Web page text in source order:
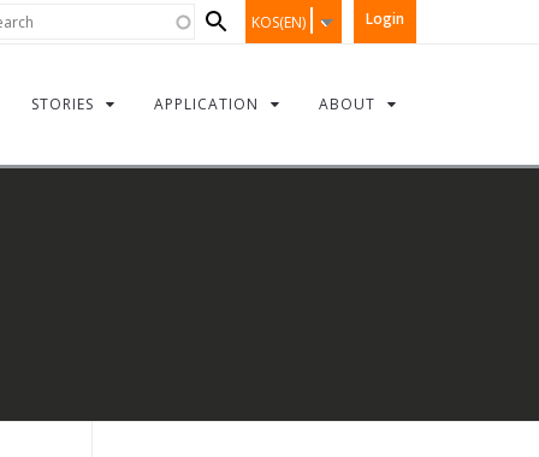
Login
KOS(EN)
STORIES APPLICATION ABOUT